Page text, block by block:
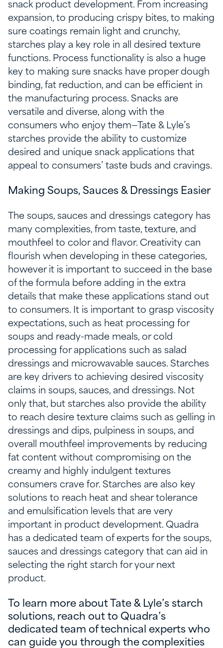
snack product development. From increasing
expansion, to producing crispy bites, to making
sure coatings remain light and crunchy,
starches play a key role in all desired texture
functions. Process functionality is also a huge
key to making sure snacks have proper dough
binding, fat reduction, and can be efficient in
the manufacturing process. Snacks are
versatile and diverse, along with the
consumers who enjoy them—Tate & Lyle’s
starches provide the ability to customize
desired and unique snack applications that
appeal to consumers’ taste buds and cravings.
Making Soups, Sauces & Dressings Easier
The soups, sauces and dressings category has
many complexities, from taste, texture, and
mouthfeel to color and flavor. Creativity can
flourish when developing in these categories,
however it is important to succeed in the base
of the formula before adding in the extra
details that make these applications stand out
to consumers. It is important to grasp viscosity
expectations, such as heat processing for
soups and ready-made meals, or cold
processing for applications such as salad
dressings and microwavable sauces. Starches
are key drivers to achieving desired viscosity
claims in soups, sauces, and dressings. Not
only that, but starches also provide the ability
to reach desire texture claims such as gelling in
dressings and dips, pulpiness in soups, and
overall mouthfeel improvements by reducing
fat content without compromising on the
creamy and highly indulgent textures
consumers crave for. Starches are also key
solutions to reach heat and shear tolerance
and emulsification levels that are very
important in product development. Quadra
has a dedicated team of experts for the soups,
sauces and dressings category that can aid in
selecting the right starch for your next
product.
To learn more about Tate & Lyle’s starch
solutions, reach out to Quadra’s
dedicated team of technical experts who
can guide you through the complexities